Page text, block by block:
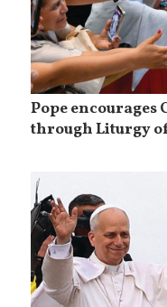
Pope encourages
through Liturgy